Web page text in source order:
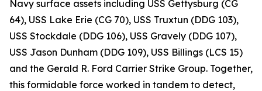
Navy surface assets including USS Gettysburg (CG
64), USS Lake Erie (CG 70), USS Truxtun (DDG 103),
USS Stockdale (DDG 106), USS Gravely (DDG 107),
USS Jason Dunham (DDG 109), USS Billings (LCS 15)
and the Gerald R. Ford Carrier Strike Group. Together,
this formidable force worked in tandem to detect,